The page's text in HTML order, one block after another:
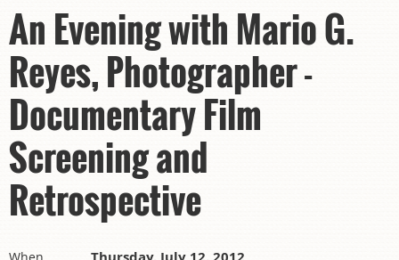
An Evening with Mario G.
Reyes, Photographer -
Documentary Film
Screening and
Retrospective